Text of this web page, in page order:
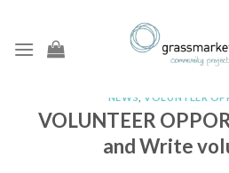
content
NEWS VOLUNTEER
VOLUNTEER
and Write